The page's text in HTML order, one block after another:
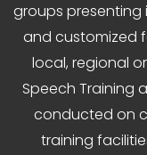
groups presenting
and customized
local, regional
Speech Training
conducted on
training